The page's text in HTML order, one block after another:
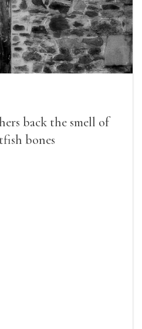
back the smell of
bones